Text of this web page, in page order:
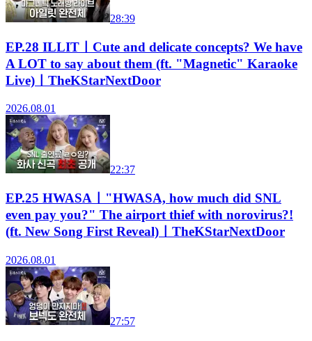
28:39
EP.28 ILLITㅣCute and delicate concepts? We have
A LOT to say about them (ft. "Magnetic" Karaoke
Live)ㅣTheKStarNextDoor
2026.08.01
22:37
EP.25 HWASAㅣ"HWASA, how much did SNL
even pay you?" The airport thief with norovirus?!
(ft. New Song First Reveal)ㅣTheKStarNextDoor
2026.08.01
27:57